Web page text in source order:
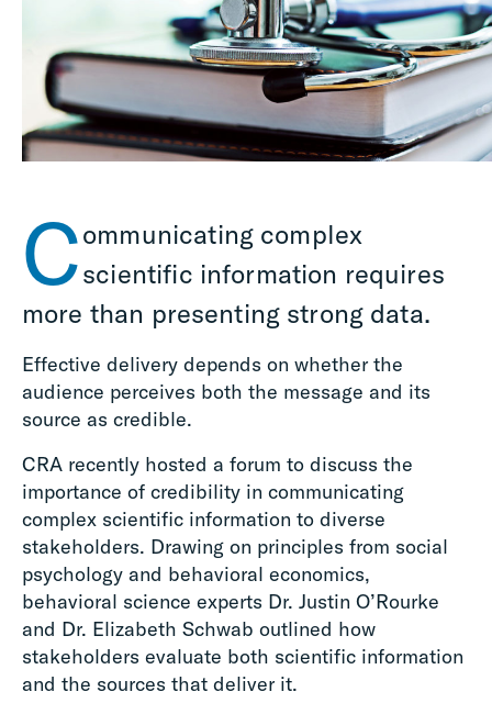
Communicating complex
scientific information requires
more than presenting strong data.
Effective delivery depends on whether the
audience perceives both the message and its
source as credible.
CRA recently hosted a forum to discuss the
importance of credibility in communicating
complex scientific information to diverse
stakeholders. Drawing on principles from social
psychology and behavioral economics,
behavioral science experts Dr. Justin O’Rourke
and Dr. Elizabeth Schwab outlined how
stakeholders evaluate both scientific information
and the sources that deliver it.